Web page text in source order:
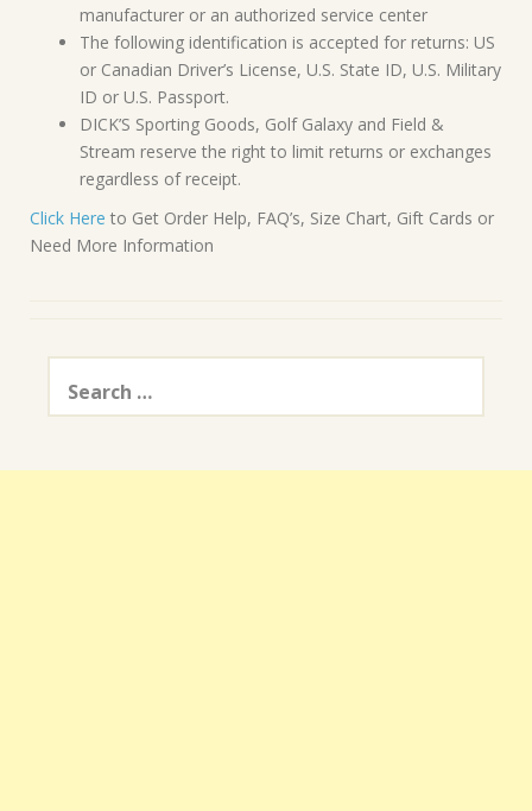
manufacturer or an authorized service center
The following identification is accepted for returns: US
or Canadian Driver’s License, U.S. State ID, U.S. Military
ID or U.S. Passport.
DICK’S Sporting Goods, Golf Galaxy and Field &
Stream reserve the right to limit returns or exchanges
regardless of receipt.
Click Here to Get Order Help, FAQ’s, Size Chart, Gift Cards or
Need More Information
Search
for: